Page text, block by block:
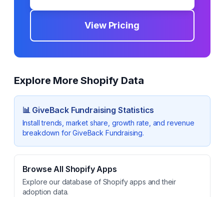
View Pricing
Explore More Shopify Data
📊 GiveBack Fundraising Statistics
Install trends, market share, growth rate, and revenue
breakdown forGiveBack Fundraising.
Browse All Shopify Apps
Explore our database of Shopify apps and their
adoption data.